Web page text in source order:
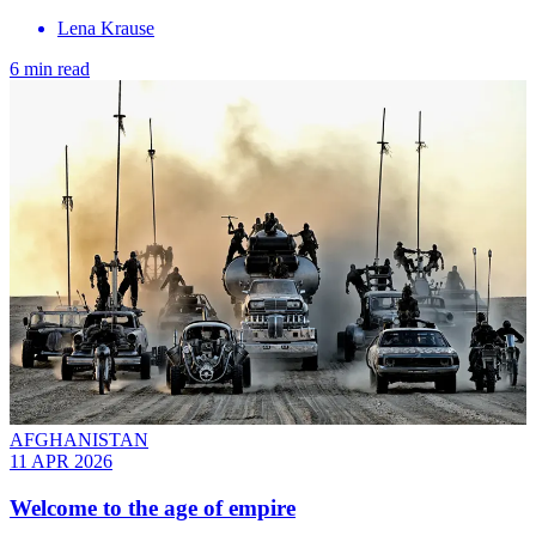
Lena Krause
6 min read
AFGHANISTAN
11 APR 2026
Welcome to the age of empire